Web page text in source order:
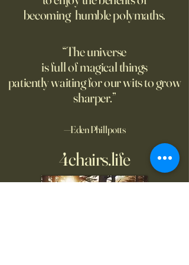
see. Could the Universe truly
good moment to ponder
Pantakinesis?
becoming humble polymaths.
“The universe
is full of magical things
patiently waiting for our wits to grow
sharper.”
—Eden Phillpotts
4chairs.life